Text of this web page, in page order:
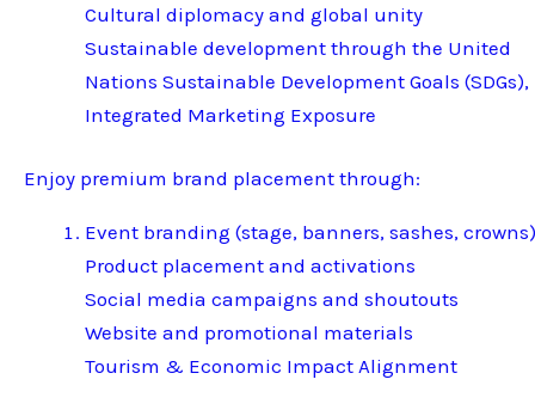
Cultural diplomacy and global unity
Sustainable development through the United
Nations Sustainable Development Goals (SDGs),
Integrated Marketing Exposure
Enjoy premium brand placement through:
Event branding (stage, banners, sashes, crowns)
Product placement and activations
Social media campaigns and shoutouts
Website and promotional materials
Tourism & Economic Impact Alignment